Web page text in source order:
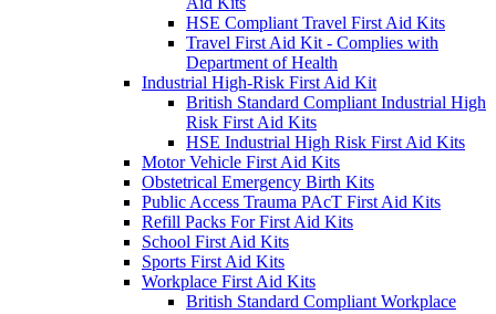
HSE Compliant Travel First Aid Kits
Travel First Aid Kit - Complies with
Department of Health
Industrial High-Risk First Aid Kit
British Standard Compliant Industrial High
Risk First Aid Kits
HSE Industrial High Risk First Aid Kits
Motor Vehicle First Aid Kits
Obstetrical Emergency Birth Kits
Public Access Trauma PAcT First Aid Kits
Refill Packs For First Aid Kits
School First Aid Kits
Sports First Aid Kits
Workplace First Aid Kits
British Standard Compliant Workplace